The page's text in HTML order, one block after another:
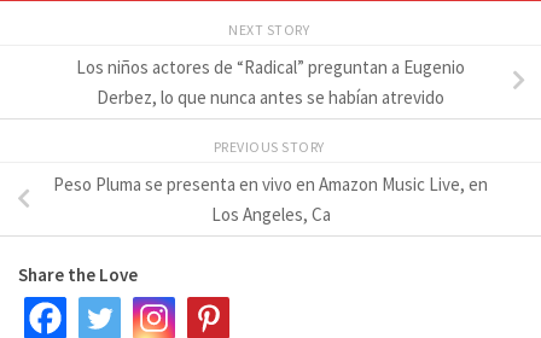
NEXT STORY
Los niños actores de “Radical” preguntan a Eugenio
Derbez, lo que nunca antes se habían atrevido
PREVIOUS STORY
Peso Pluma se presenta en vivo en Amazon Music Live, en
Los Angeles, Ca
Share the Love